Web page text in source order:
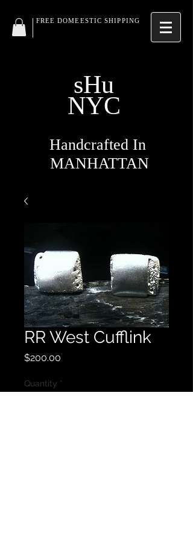
FREE DOMEESTIC SHIPPING
sHu
Handcrafted In
MANHATTAN
NYC
RR West Cufflink
$200.00
Quantity *